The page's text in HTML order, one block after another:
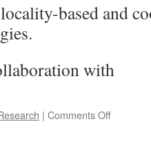
based and
with
| Comments Offon